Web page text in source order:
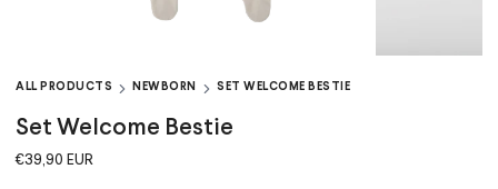
ALL PRODUCTS NEWBORN SET WELCOME BESTIE
Set Welcome Bestie
€39,90 EUR